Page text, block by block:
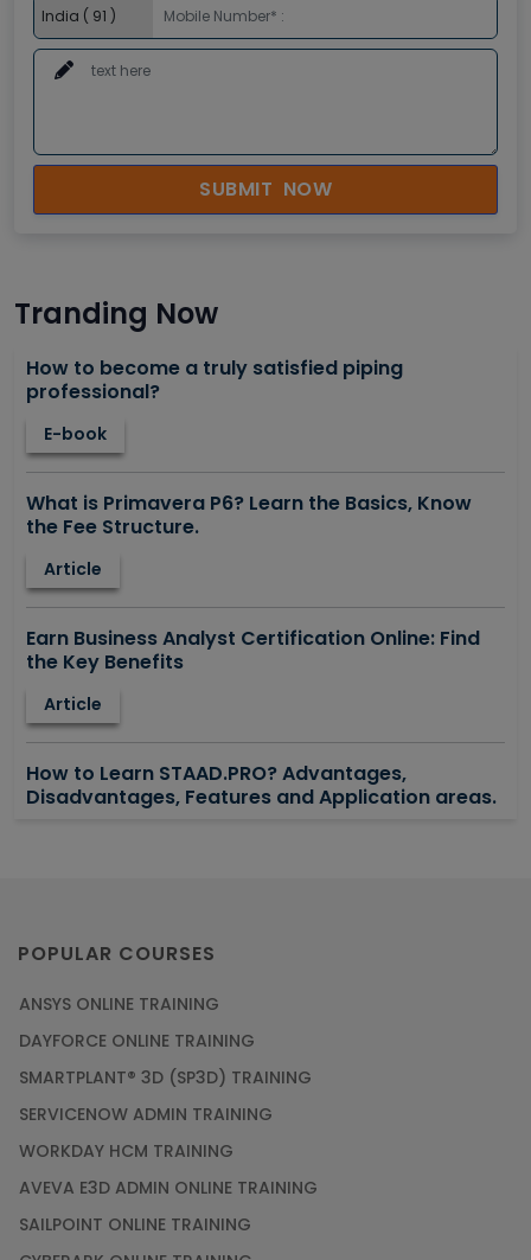
SUBMIT NOW
Tranding Now
How to become a truly satisfied piping
professional?
E-book
What is Primavera P6? Learn the Basics, Know
the Fee Structure.
Article
Earn Business Analyst Certification Online: Find
the Key Benefits
Article
How to Learn STAAD.PRO? Advantages,
Disadvantages, Features and Application areas.
Article
PMP Certification: Best Project Management
Courses for Beginners
Article
Gain acquaintance on UI automation with RPA
online training
Article
POPULAR COURSES
ANSYS ONLINE TRAINING
DAYFORCE ONLINE TRAINING
SMARTPLANT® 3D (SP3D) TRAINING
SERVICENOW ADMIN TRAINING
WORKDAY HCM TRAINING
AVEVA E3D ADMIN ONLINE TRAINING
SAILPOINT ONLINE TRAINING